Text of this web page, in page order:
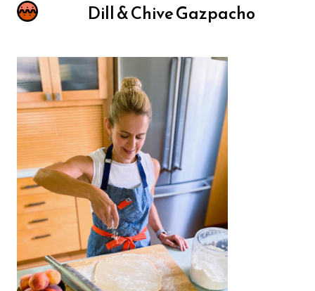
Dill & Chive Gazpacho